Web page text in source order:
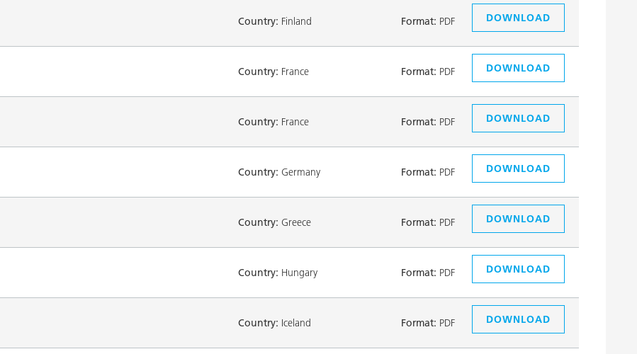
Country: Finland Format: PDF DOWNLOAD
Country: France Format: PDF DOWNLOAD
Country: France Format: PDF DOWNLOAD
Country: Germany Format: PDF DOWNLOAD
Country: Greece Format: PDF DOWNLOAD
Country: Hungary Format: PDF DOWNLOAD
Country: Iceland Format: PDF DOWNLOAD